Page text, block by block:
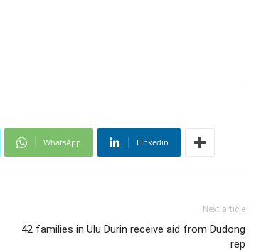
WhatsApp Linkedin
Next article
42 families in Ulu Durin receive aid from Dudong
rep